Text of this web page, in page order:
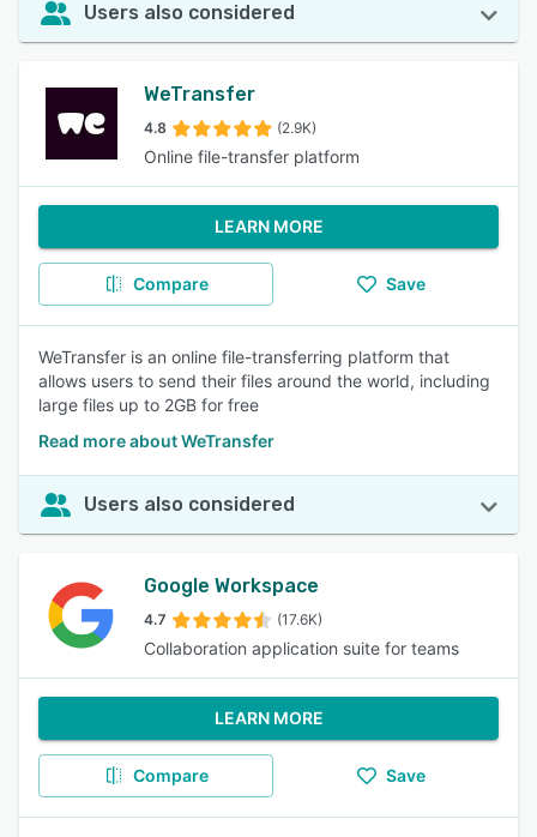
Users also considered
WeTransfer
4.8 (2.9K)
Online file-transfer platform
LEARN MORE
Compare Save
WeTransfer is an online file-transferring platform that
allows users to send their files around the world, including
large files up to 2GB for free
Read more about WeTransfer
Users also considered
Google Workspace
4.7 (17.6K)
Collaboration application suite for teams
LEARN MORE
Compare Save